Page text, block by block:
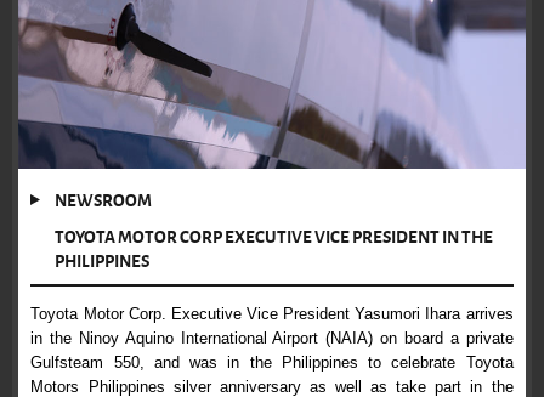
NEWSROOM
TOYOTA MOTOR CORP EXECUTIVE VICE PRESIDENT IN THE
PHILIPPINES
Toyota Motor Corp. Executive Vice President Yasumori Ihara arrives
in the Ninoy Aquino International Airport (NAIA) on board a private
Gulfsteam 550, and was in the Philippines to celebrate Toyota
Motors Philippines silver anniversary as well as take part in the